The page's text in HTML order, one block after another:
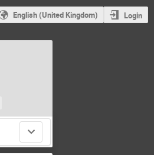
English (United Kingdom) Login